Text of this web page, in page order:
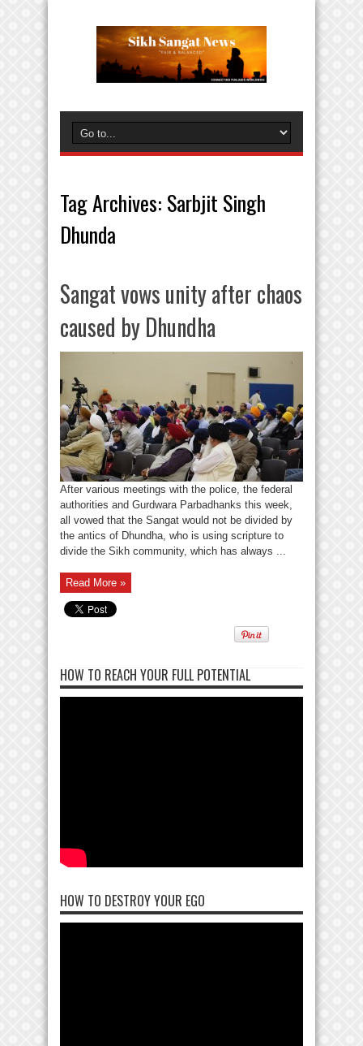
Tag Archives: Sarbjit Singh
Dhunda
Sangat vows unity after chaos
caused by Dhundha
After various meetings with the police, the federal
authorities and Gurdwara Parbadhanks this week,
all vowed that the Sangat would not be divided by
the antics of Dhundha, who is using scripture to
divide the Sikh community, which has always ...
Read More »
HOW TO REACH YOUR FULL POTENTIAL
HOW TO DESTROY YOUR EGO